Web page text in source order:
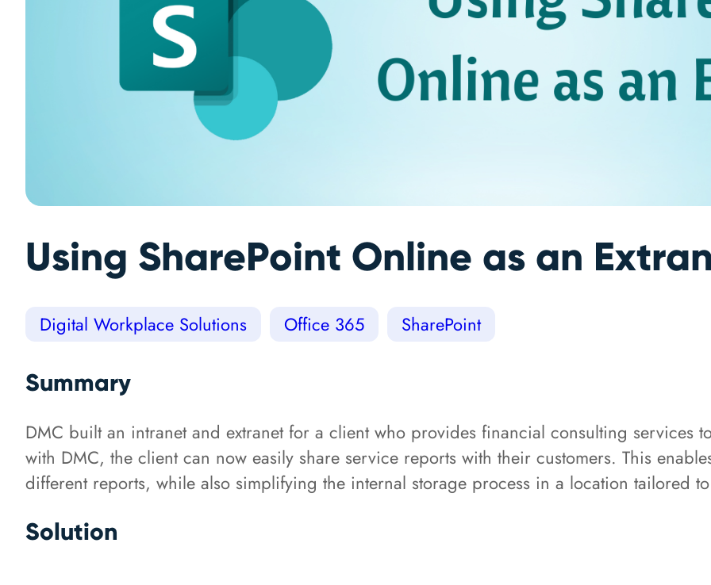
Using SharePoint Online as an
Digital Workplace Solutions Office 365 SharePoint
Summary
DMC built an intranet and extranet for a client who provides financial consulting services
with DMC, the client can now easily share service reports with their customers. This
different reports, while also simplifying the internal storage process in a location tailored
Solution